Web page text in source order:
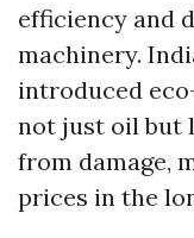
efficiency and
machinery.
introduced
not just oil but
from damage,
prices in the